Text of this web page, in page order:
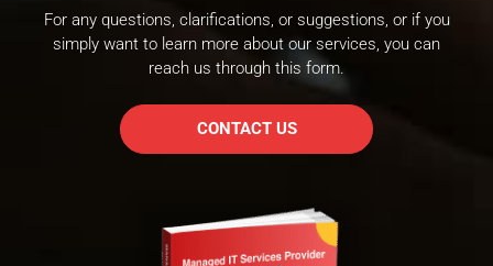
For any questions, clarifications, or suggestions, or if you
simply want to learn more about our services, you can
reach us through this form.
CONTACT US